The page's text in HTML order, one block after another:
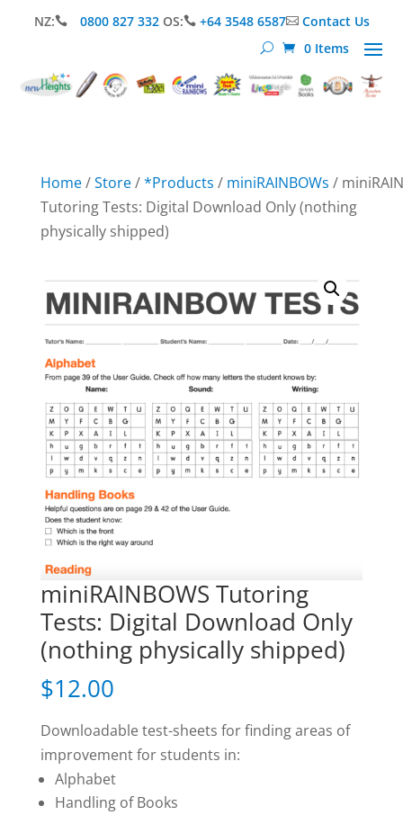
NZ: 0800 827 332 OS: +64 3548 6587Contact Us
0 Items
Home/Store/*Products / miniRAINBOWs /
Tutoring Tests: Digital Download Only (nothing
physically shipped)
miniRAINBOWS Tutoring
Tests: Digital Download Only
(nothing physically shipped)
$12.00
Downloadable test-sheets for finding areas of
improvement for students in:
Alphabet
Handling of Books